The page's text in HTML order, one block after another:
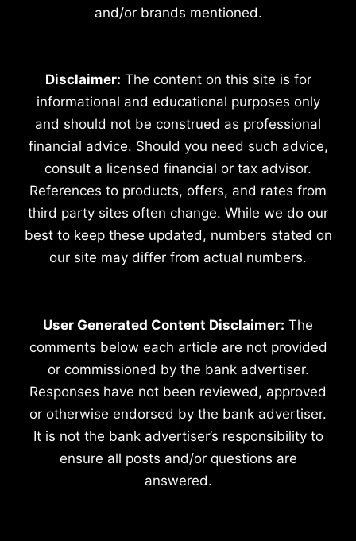
and/or brands mentioned.
Disclaimer: The content on this site is for
informational and educational purposes only
and should not be construed as professional
financial advice. Should you need such advice,
consult a licensed financial or tax advisor.
References to products, offers, and rates from
third party sites often change. While we do our
best to keep these updated, numbers stated on
our site may differ from actual numbers.
User Generated Content Disclaimer: The
comments below each article are not provided
or commissioned by the bank advertiser.
Responses have not been reviewed, approved
or otherwise endorsed by the bank advertiser.
It is not the bank advertiser’s responsibility to
ensure all posts and/or questions are
answered.